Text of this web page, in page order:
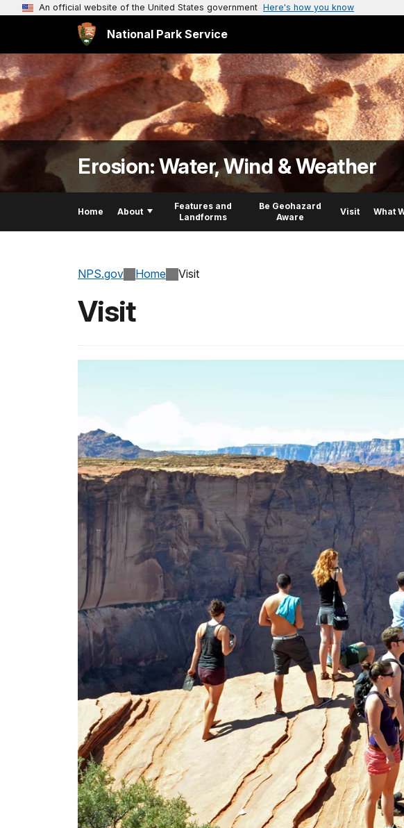
An official website of the United States government Here's how you know
National Park Service
Erosion: Water, Wind & Weather
Home About
Features and
Landforms
Be Geohazard
Aware
Visit What
NPS.gov Home Visit
Visit